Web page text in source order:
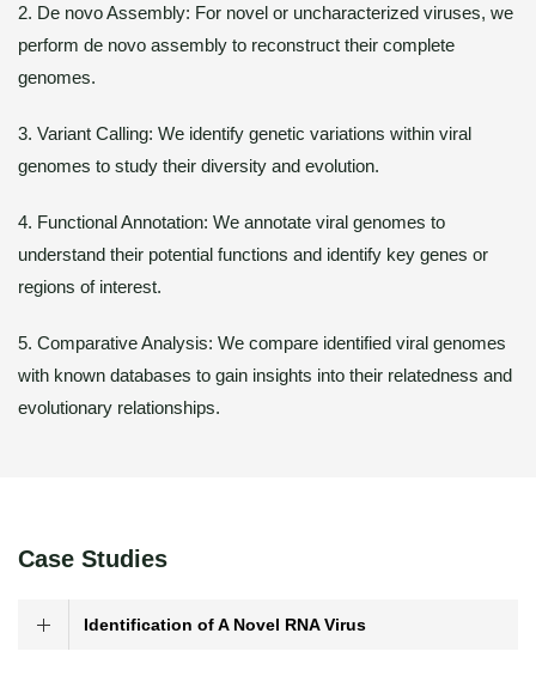
2. De novo Assembly: For novel or uncharacterized viruses, we
perform de novo assembly to reconstruct their complete
genomes.
3. Variant Calling: We identify genetic variations within viral
genomes to study their diversity and evolution.
4. Functional Annotation: We annotate viral genomes to
understand their potential functions and identify key genes or
regions of interest.
5. Comparative Analysis: We compare identified viral genomes
with known databases to gain insights into their relatedness and
evolutionary relationships.
Case Studies
Identification of A Novel RNA Virus